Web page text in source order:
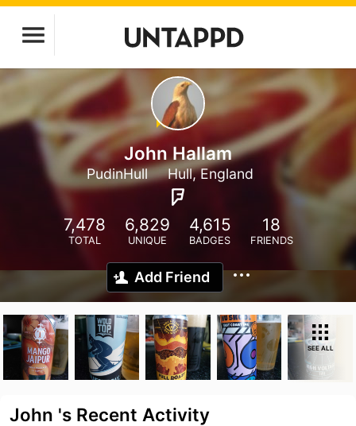
John Hallam
PudinHull Hull, England
7,478
TOTAL
6,829
UNIQUE
4,615
BADGES
18
FRIENDS
Add Friend
SEE ALL
John 's Recent Activity